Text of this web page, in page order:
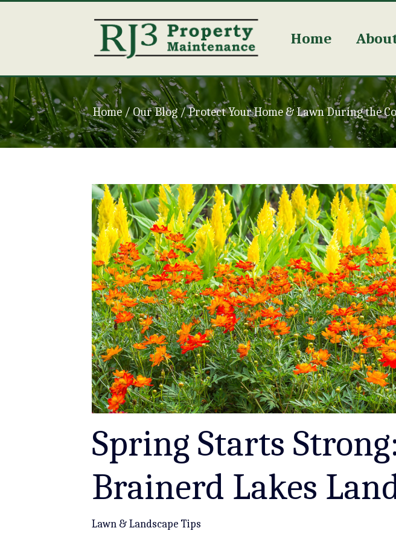
Home
Home / Our Blog / Protect Your Home & Lawn During the
Spring Starts
Brainerd Lakes
Lawn & Landscape Tips